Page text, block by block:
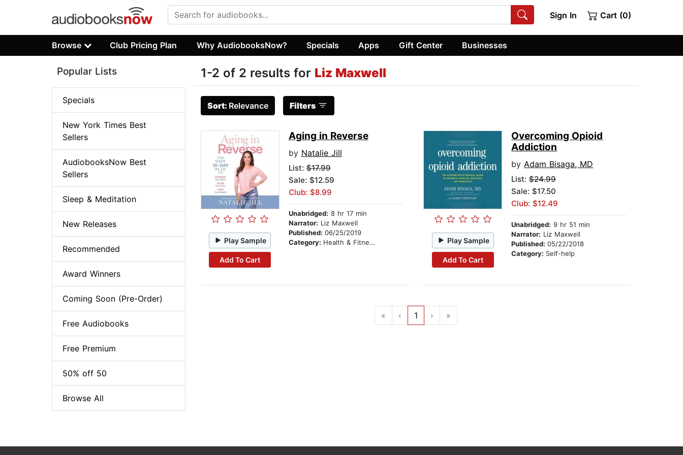
Sign In Cart (0)
Browse Club Pricing Plan Why AudiobooksNow? Specials Apps Gift Center Businesses
1-2 of 2 results for Liz Maxwell
Sort: Relevance Filters
Play Sample
Add To Cart
Aging in Reverse
by Natalie Jill
List:$17.99
Sale: $12.59
Club: $8.99
Unabridged: 8 hr 17 min
Narrator: Liz Maxwell
Published: 06/25/2019
Category: Health & Fitness Play Sample
Add To Cart
Overcoming Opioid
Addiction
byAdam Bisaga, MD
List:$24.99
Sale: $17.50
Club: $12.49
Unabridged: 9 hr 51 min
Narrator: Liz Maxwell
Published:05/22/2018
Category: Self-help
« ‹ 1 › »
Popular Lists
Specials
New York Times Best
Sellers
AudiobooksNow Best
Sellers
Sleep & Meditation
New Releases
Recommended
Award Winners
Coming Soon (Pre-Order)
Free Audiobooks
Free Premium
50% off 50
Browse All